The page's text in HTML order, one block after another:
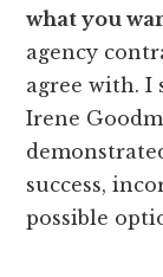
what you
agency
agree with. I
Irene
success,
possible